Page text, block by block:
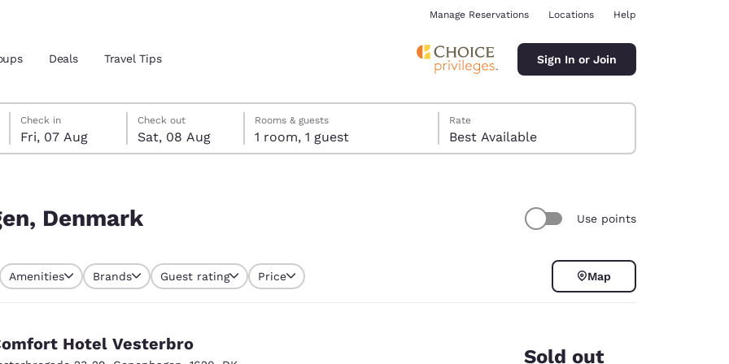
location
Español
Manage Reservations Locations Help
Deals Travel Tips Sign In or Join
Friday, 7 August
Check in
Fri, 07 Aug
Saturday, 8 August
Check out
Sat, 08 Aug
Saturday, 8 August check-out date selected
Friday, 7 August check-in date selected
Rooms & guests
1 room, 1 guest
Rate
Best Available
Denmark Use points
Amenities Brands Guest rating Price Map
Hotel Vesterbro
Sold out